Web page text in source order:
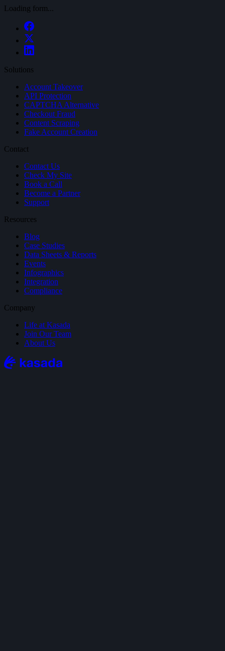
Loading form...
Solutions
Account Takeover
API Protection
CAPTCHA Alternative
Checkout Fraud
Content Scraping
Fake Account Creation
Contact
Contact Us
Check My Site
Book a Call
Become a Partner
Support
Resources
Blog
Case Studies
Data Sheets & Reports
Events
Infographics
Integration
Compliance
Company
Life at Kasada
Join Our Team
About Us